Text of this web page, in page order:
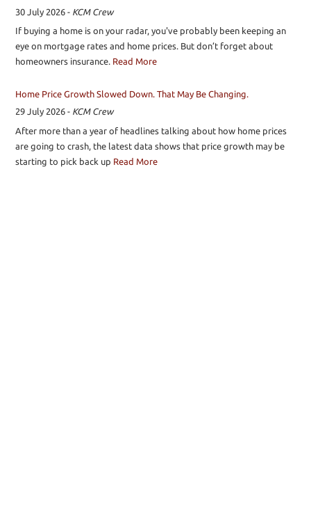
30 July 2026 - KCM Crew
If buying a home is on your radar, you've probably been keeping an
eye on mortgage rates and home prices. But don’t forget about
homeowners insurance. Read More
Home Price Growth Slowed Down. That May Be Changing.
29 July 2026 - KCM Crew
After more than a year of headlines talking about how home prices
are going to crash, the latest data shows that price growth may be
starting to pick back up Read More